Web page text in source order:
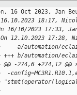
16 Oct 2023, Jan
16.10.2023 18:17,
16/10/2023 17:33,
12.10.2023 17:28,
--- a/automation/
+++ b/automation/
@@ -274,6 +274,12
-